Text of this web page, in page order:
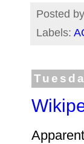
Posted by
Labels: